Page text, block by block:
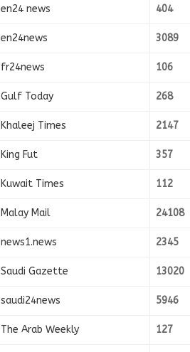
en24 news 404
en24news 3089
fr24news 106
Gulf Today 268
Khaleej Times 2147
King Fut 357
Kuwait Times 112
Malay Mail 24108
news1.news 2345
Saudi Gazette 13020
saudi24news 5946
The Arab Weekly 127